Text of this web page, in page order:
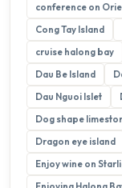
conference on
Cong Tay Island
cruise halong bay
Dau Be Island
Dau Nguoi Islet
Dog shape
Dragon eye island
Enjoy wine on